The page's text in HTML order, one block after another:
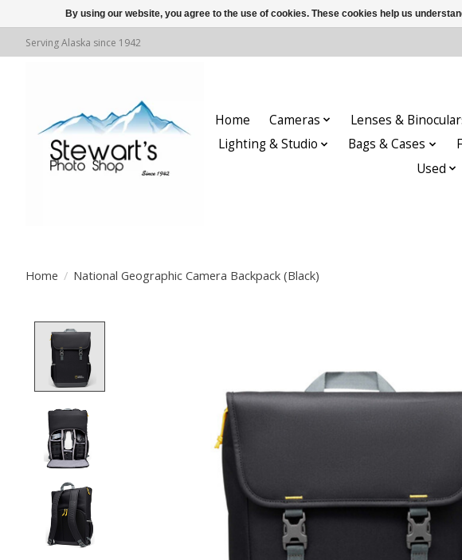
Serving Alaska since 1942
Home Cameras Lenses &
Lighting & Studio
Bags & Cases
Used
Home / National Geographic Camera Backpack (Black)
By using our website, you agree to the use of cookies. These cookies help us